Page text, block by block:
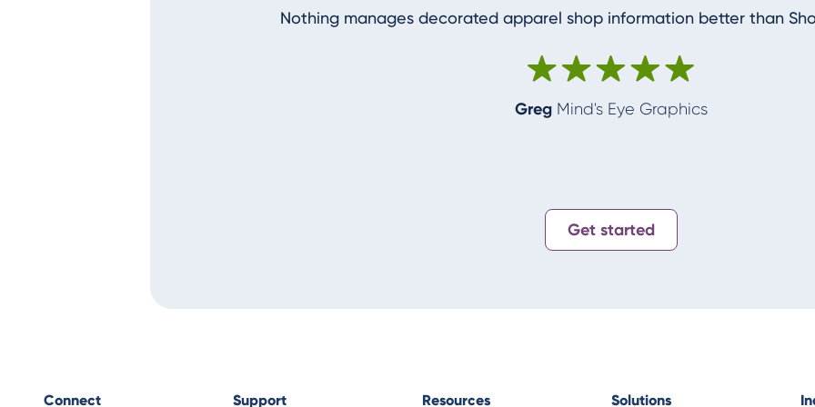
Nothing manages decorated apparel shop information better than
GregMind's Eye Graphics
Get started
Connect Support Resources Solutions